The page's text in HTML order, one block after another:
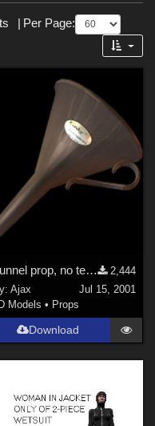
Per Page:
Funnel prop, no textures.
2,444
Ajax
Jul 15, 2001
Models • Props
Download